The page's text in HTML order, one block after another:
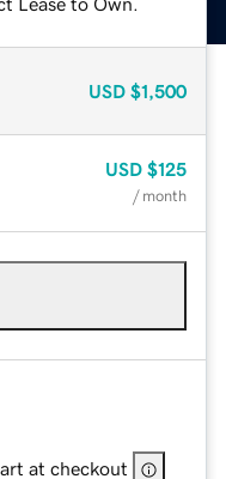
USD $1,500
USD $125
/ month
at checkout